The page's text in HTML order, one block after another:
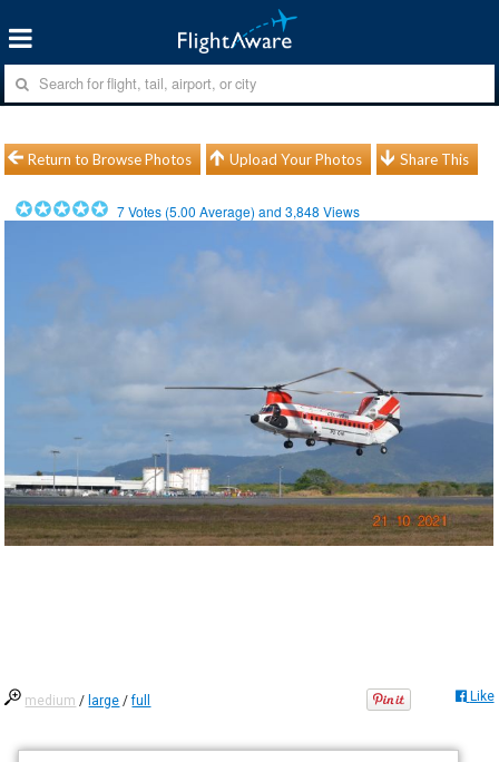
Return to Browse Photos Upload Your Photos Share This
7Votes (5.00 Average) and3,848 Views
medium / large /full Like